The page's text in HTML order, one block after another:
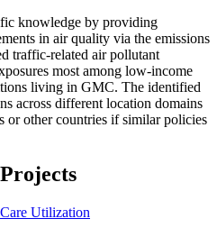
knowledge by providing
in air quality via the emissions
traffic-related air pollutant
most among low-income
living in GMC. The identified
across different location domains
or other countries if similar policies
Utilization